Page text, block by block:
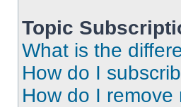
Topic
What is the
How do I
How do I